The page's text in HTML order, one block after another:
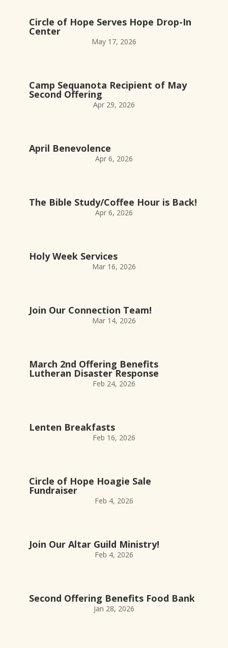
Circle of Hope Serves Hope Drop-In
Center
May 17, 2026
Camp Sequanota Recipient of May
Second Offering
Apr 29, 2026
April Benevolence
Apr 6, 2026
The Bible Study/Coffee Hour is Back!
Apr 6, 2026
Holy Week Services
Mar 16, 2026
Join Our Connection Team!
Mar 14, 2026
March 2nd Offering Benefits
Lutheran Disaster Response
Feb 24, 2026
Lenten Breakfasts
Feb 16, 2026
Circle of Hope Hoagie Sale
Fundraiser
Feb 4, 2026
Join Our Altar Guild Ministry!
Feb 4, 2026
Second Offering Benefits Food Bank
Jan 28, 2026